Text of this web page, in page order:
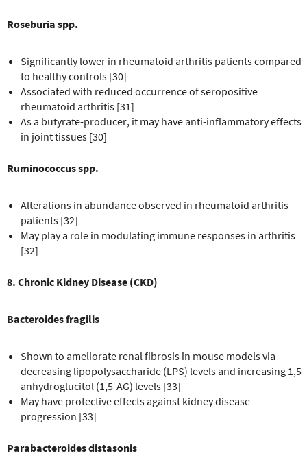
Roseburia spp.
Significantly lower in rheumatoid arthritis patients compared
to healthy controls [30]
Associated with reduced occurrence of seropositive
rheumatoid arthritis [31]
As a butyrate-producer, it may have anti-inflammatory effects
in joint tissues [30]
Ruminococcus spp.
Alterations in abundance observed in rheumatoid arthritis
patients [32]
May play a role in modulating immune responses in arthritis
[32]
8. Chronic Kidney Disease (CKD)
Bacteroides fragilis
Shown to ameliorate renal fibrosis in mouse models via
decreasing lipopolysaccharide (LPS) levels and increasing 1,5-
anhydroglucitol (1,5-AG) levels [33]
May have protective effects against kidney disease
progression [33]
Parabacteroides distasonis